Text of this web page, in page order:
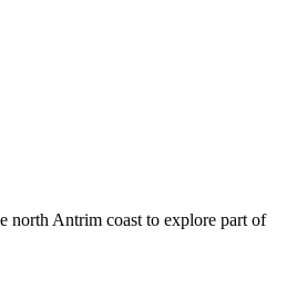
north Antrim coast to explore part of